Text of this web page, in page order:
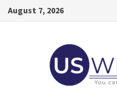
SkipAugust 7, 2026